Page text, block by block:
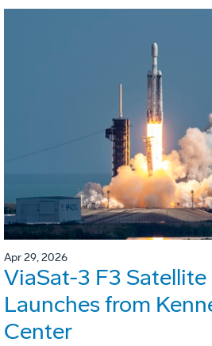
Apr 29, 2026
ViaSat-3 F3
Launches from
Center